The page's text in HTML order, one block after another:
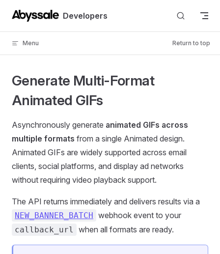
Skip to content Developers
Menu Return to top
Generate Multi-Format
Animated GIFs
Asynchronously generate animated GIFs across
multiple formats from a single Animated design.
Animated GIFs are widely supported across email
clients, social platforms, and display ad networks
without requiring video playback support.
The API returns immediately and delivers results via a
NEW_BANNER_BATCH webhook event to your
callback_url when all formats are ready.